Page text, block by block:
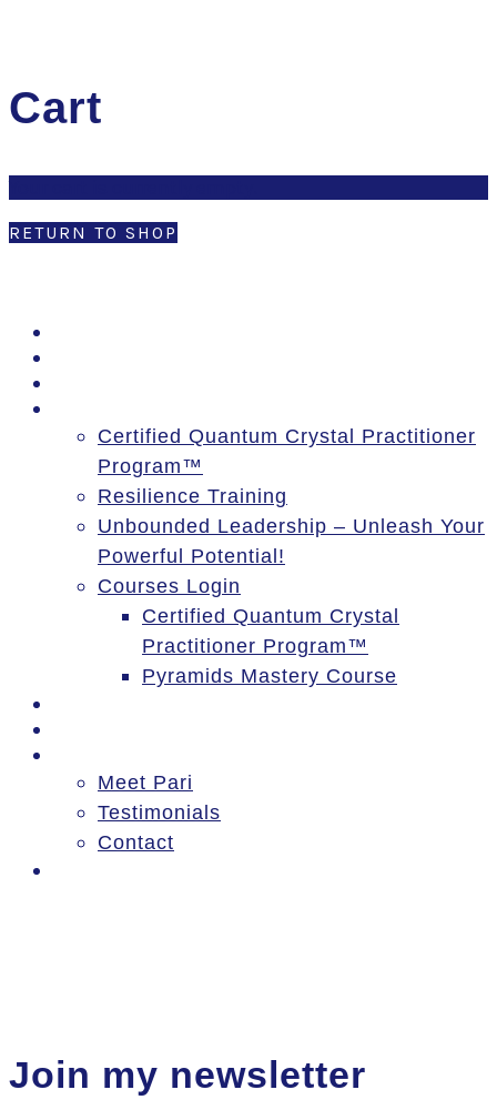
Cart
RETURN TO SHOP
Certified Quantum Crystal Practitioner
Program™
Resilience Training
Unbounded Leadership – Unleash Your
Powerful Potential!
Courses Login
Certified Quantum Crystal
Practitioner Program™
Pyramids Mastery Course
Meet Pari
Testimonials
Contact
Join my newsletter